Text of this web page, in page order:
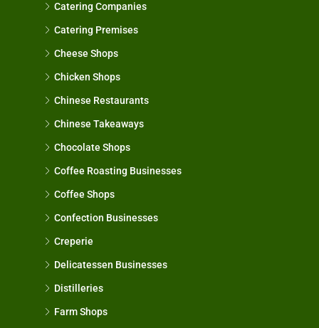
Catering Companies
Catering Premises
Cheese Shops
Chicken Shops
Chinese Restaurants
Chinese Takeaways
Chocolate Shops
Coffee Roasting Businesses
Coffee Shops
Confection Businesses
Creperie
Delicatessen Businesses
Distilleries
Farm Shops